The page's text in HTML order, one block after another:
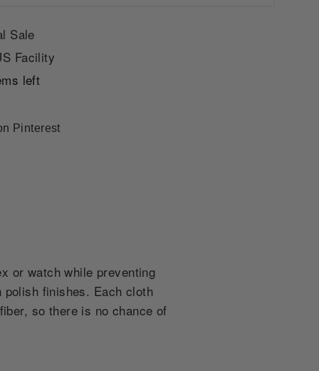
Sale
Facility
left
Pinterest
or watch while preventing
finishes. Each cloth
so there is no chance of